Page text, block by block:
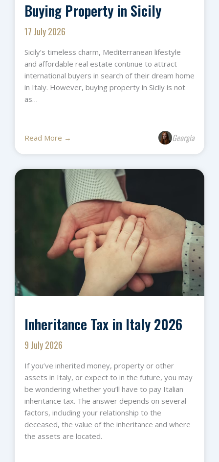
Buying Property in Sicily
17 July 2026
Sicily’s timeless charm, Mediterranean lifestyle
and affordable real estate continue to attract
international buyers in search of their dream home
in Italy. However, buying property in Sicily is not
as…
Read More → Georgia
Inheritance Tax in Italy 2026
9 July 2026
If you’ve inherited money, property or other
assets in Italy, or expect to in the future, you may
be wondering whether you’ll have to pay Italian
inheritance tax. The answer depends on several
factors, including your relationship to the
deceased, the value of the inheritance and where
the assets are located.